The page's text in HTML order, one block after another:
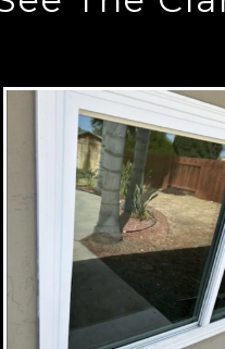
Estimate My Job